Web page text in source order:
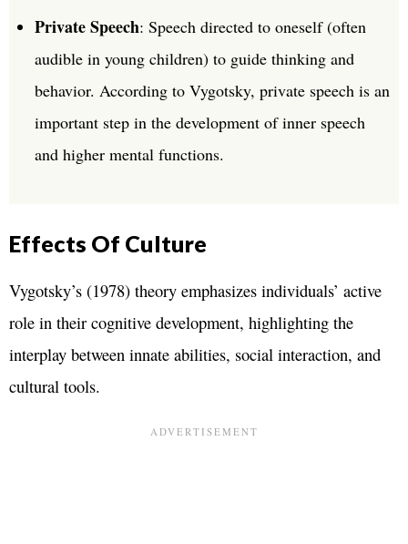
Private Speech: Speech directed to oneself (often
audible in young children) to guide thinking and
behavior. According to Vygotsky, private speech is an
important step in the development of inner speech
and higher mental functions.
Effects Of Culture
Vygotsky’s (1978) theory emphasizes individuals’ active
role in their cognitive development, highlighting the
interplay between innate abilities, social interaction, and
cultural tools.